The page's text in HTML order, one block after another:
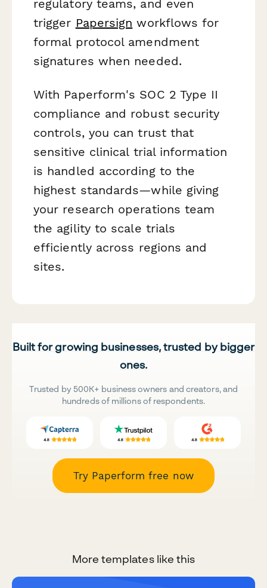
regulatory teams, and even
trigger Papersign workflows for
formal protocol amendment
signatures when needed.
With Paperform's SOC 2 Type II
compliance and robust security
controls, you can trust that
sensitive clinical trial information
is handled according to the
highest standards—while giving
your research operations team
the agility to scale trials
efficiently across regions and
sites.
Built for growing businesses, trusted by bigger
ones.
Trusted by 500K+ business owners and creators, and
hundreds of millions of respondents.
Try Paperform free now
More templates like this